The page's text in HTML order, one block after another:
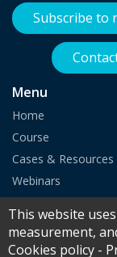
Subscribe to
Menu
Home
Course
Cases & Resources
Webinars
Partnership
This website
measurement,
Cookies policy -